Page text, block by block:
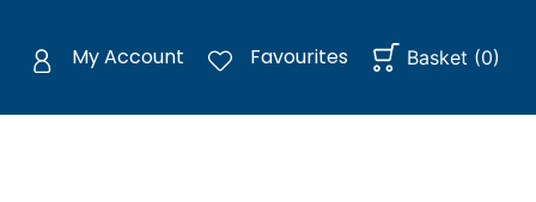
My Account Favourites Basket (0)